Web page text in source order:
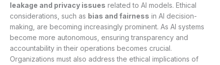
leakage and privacy issues related to AI models. Ethical
considerations, such as bias and fairness in AI decision-
making, are becoming increasingly prominent. As AI systems
become more autonomous, ensuring transparency and
accountability in their operations becomes crucial.
Organizations must also address the ethical implications of